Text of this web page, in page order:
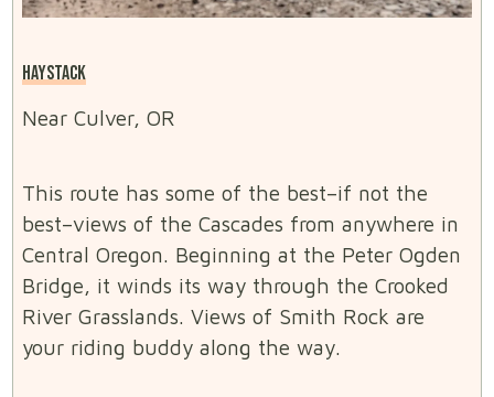
HAYSTACK
Near Culver, OR
This route has some of the best–if not the
best–views of the Cascades from anywhere in
Central Oregon. Beginning at the Peter Ogden
Bridge, it winds its way through the Crooked
River Grasslands. Views of Smith Rock are
your riding buddy along the way.